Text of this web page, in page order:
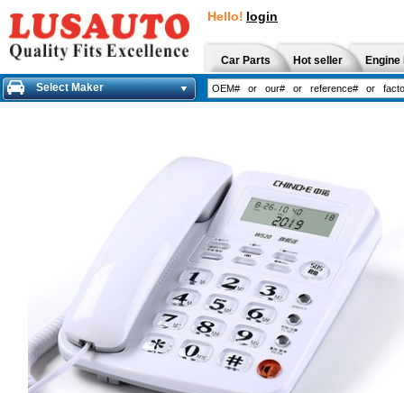
Hello! login
Car Parts Hot seller
Select Maker